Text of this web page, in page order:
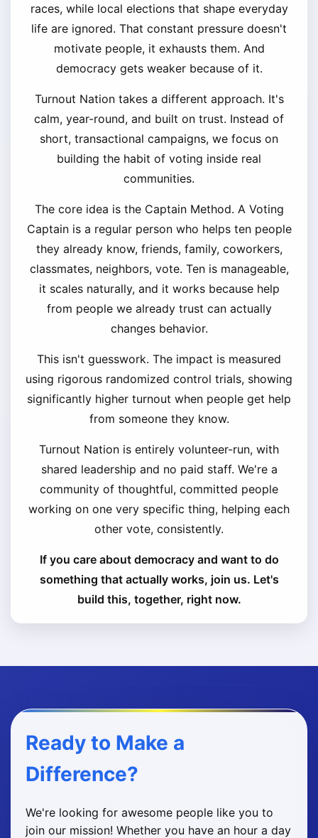
races, while local elections that shape everyday
life are ignored. That constant pressure doesn't
motivate people, it exhausts them. And
democracy gets weaker because of it.
Turnout Nation takes a different approach. It's
calm, year-round, and built on trust. Instead of
short, transactional campaigns, we focus on
building the habit of voting inside real
communities.
The core idea is the Captain Method. A Voting
Captain is a regular person who helps ten people
they already know, friends, family, coworkers,
classmates, neighbors, vote. Ten is manageable,
it scales naturally, and it works because help
from people we already trust can actually
changes behavior.
This isn't guesswork. The impact is measured
using rigorous randomized control trials, showing
significantly higher turnout when people get help
from someone they know.
Turnout Nation is entirely volunteer-run, with
shared leadership and no paid staff. We're a
community of thoughtful, committed people
working on one very specific thing, helping each
other vote, consistently.
If you care about democracy and want to do
something that actually works, join us. Let's
build this, together, right now.
Ready to Make a
Difference?
We're looking for awesome people like you to
join our mission! Whether you have an hour a day